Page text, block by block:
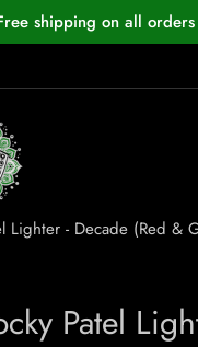
shipping on all orders
Lighter - Decade (Red
Patel